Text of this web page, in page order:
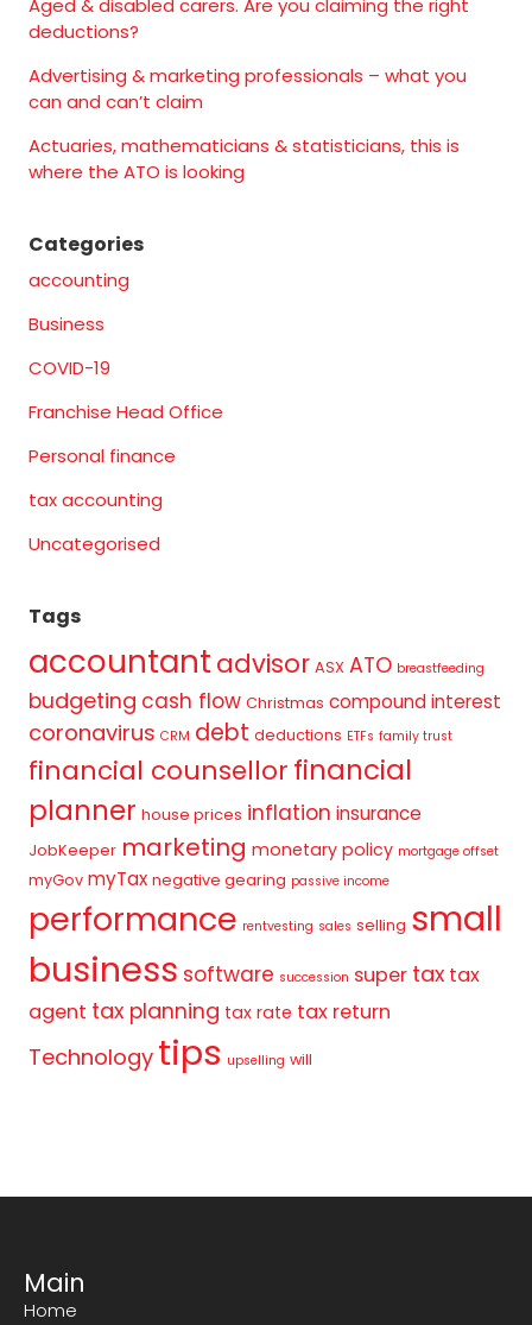
Aged & disabled carers. Are you claiming the right
deductions?
Advertising & marketing professionals – what you
can and can’t claim
Actuaries, mathematicians & statisticians, this is
where the ATO is looking
Categories
accounting
Business
COVID-19
Franchise Head Office
Personal finance
tax accounting
Uncategorised
Tags
accountant advisor ASX ATO breastfeeding
budgeting cash flow Christmas compound interest
coronavirus CRM debt deductions ETFs family trust
financial counsellorfinancial
planner house prices inflation insurance
JobKeeper marketing monetary policy mortgage offset
myGov myTax negative gearing passive income
performance rentvesting sales selling small
business software succession super tax tax
agent tax planning tax rate tax return
Technology tips upselling will
Main
Home